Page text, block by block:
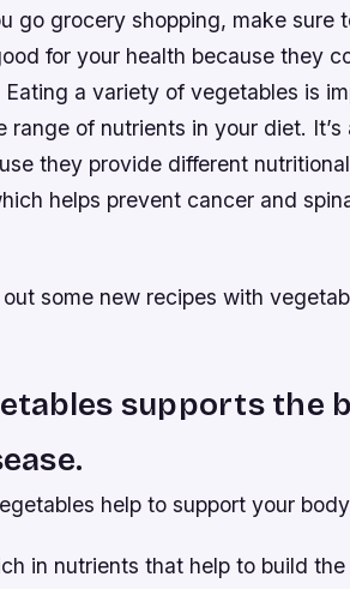
go grocery shopping, make sure
for your health because they
Eating a variety of vegetables is
range of nutrients in your diet.
they provide different
helps prevent cancer and
some new recipes with
supports the
help to support your
in nutrients that help to build